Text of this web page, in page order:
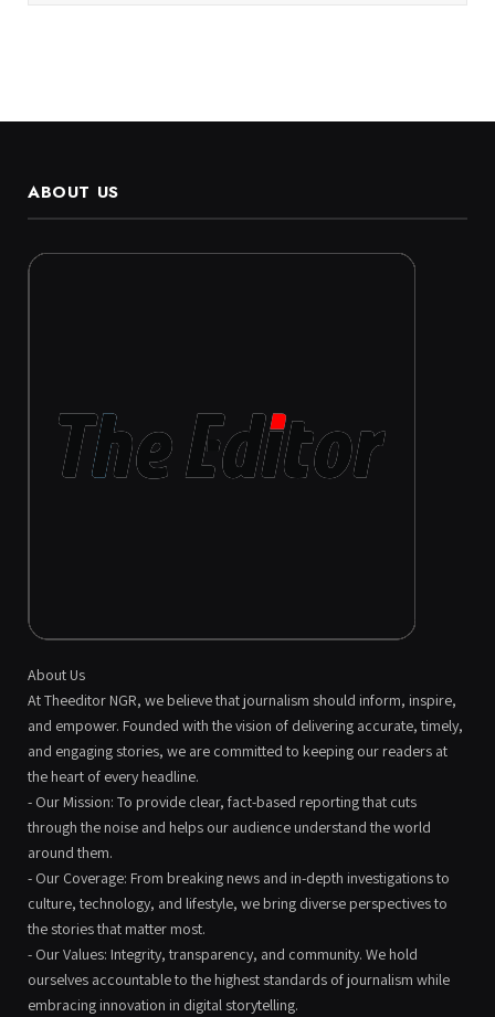
ABOUT US
About Us
At Theeditor NGR, we believe that journalism should inform, inspire,
and empower. Founded with the vision of delivering accurate, timely,
and engaging stories, we are committed to keeping our readers at
the heart of every headline.
- Our Mission: To provide clear, fact-based reporting that cuts
through the noise and helps our audience understand the world
around them.
- Our Coverage: From breaking news and in-depth investigations to
culture, technology, and lifestyle, we bring diverse perspectives to
the stories that matter most.
- Our Values: Integrity, transparency, and community. We hold
ourselves accountable to the highest standards of journalism while
embracing innovation in digital storytelling.